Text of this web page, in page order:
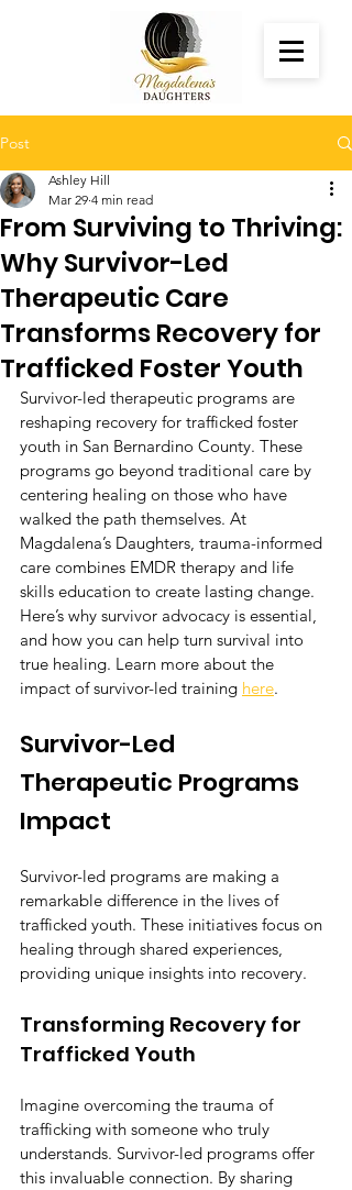
Post
From Surviving to Thriving:
Why Survivor-Led
Therapeutic Care
Transforms Recovery for
Trafficked Foster Youth
Ashley Hill
Mar 29 4 min read
Survivor-led therapeutic programs are
reshaping recovery for trafficked foster
youth in San Bernardino County. These
programs go beyond traditional care by
centering healing on those who have
walked the path themselves. At
Magdalena’s Daughters, trauma-informed
care combines EMDR therapy and life
skills education to create lasting change.
Here’s why survivor advocacy is essential,
and how you can help turn survival into
true healing. Learn more about the
impact of survivor-led training here.
Survivor-Led
Therapeutic Programs
Impact
Survivor-led programs are making a
remarkable difference in the lives of
trafficked youth. These initiatives focus on
healing through shared experiences,
providing unique insights into recovery.
Transforming Recovery for
Trafficked Youth
Imagine overcoming the trauma of
trafficking with someone who truly
understands. Survivor-led programs offer
this invaluable connection. By sharing